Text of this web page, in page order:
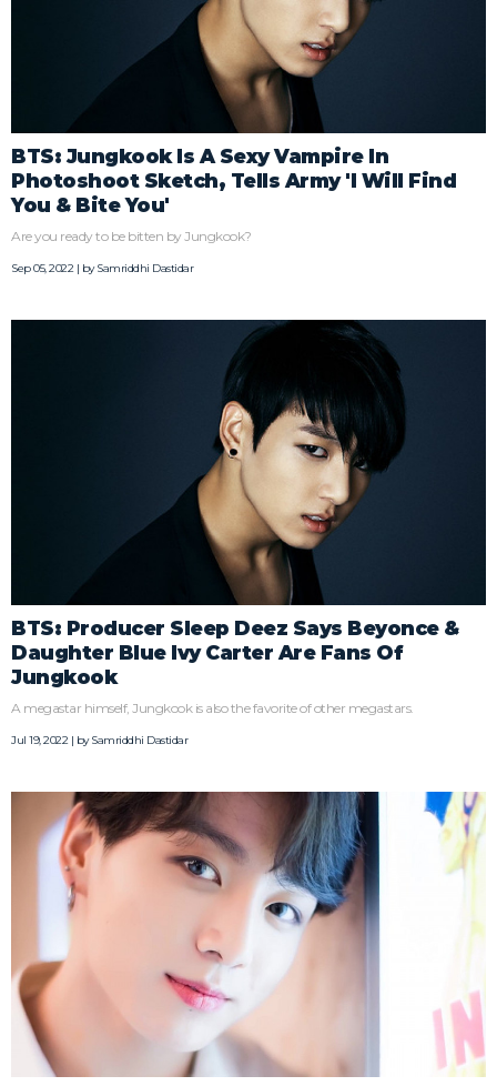
BTS: Jungkook Is A Sexy Vampire In
Photoshoot Sketch, Tells Army 'I Will Find
You & Bite You'
Are you ready to be bitten by Jungkook?
Sep 05, 2022 | bySamriddhi Dastidar
BTS: Producer Sleep Deez Says Beyonce &
Daughter Blue Ivy Carter Are Fans Of
Jungkook
A megastar himself, Jungkook is also the favorite of other megastars.
Jul 19, 2022 | bySamriddhi Dastidar